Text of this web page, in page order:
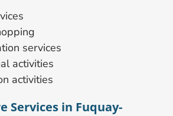
services
activities
activities
Services in Fuquay-